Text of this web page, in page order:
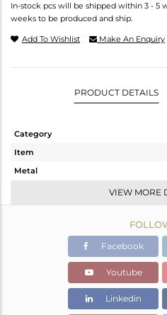
In-stock pcs will be shipped within 3 - 5
weeks to be produced and ship.
Add To Wishlist Make An Enquiry
PRODUCT DETAILS
Category
Item
Metal
Color Stone Weight
VIEW MORE
Facebook
Youtube
Linkedin